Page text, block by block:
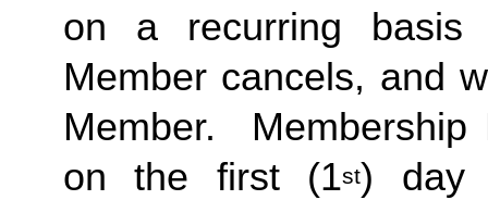
on a recurring basis
Member cancels, and
Member.
on the first (1st) day